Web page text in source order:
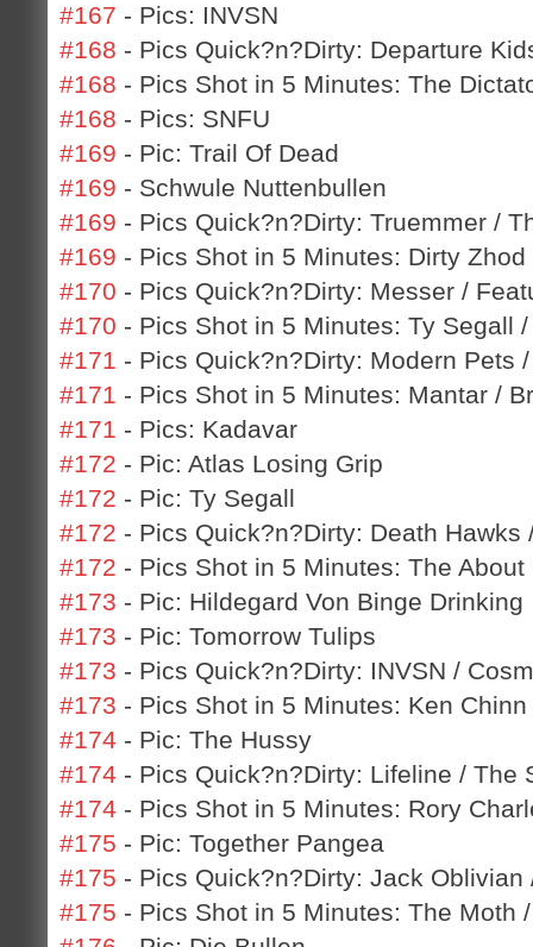
#167 - Pics: INVSN
#168 - Pics Quick?n?Dirty: Departure
#168 - Pics Shot in 5 Minutes: The
#168 - Pics: SNFU
#169 - Pic: Trail Of Dead
#169 - Schwule Nuttenbullen
#169 - Pics Quick?n?Dirty: Truemmer /
#169 - Pics Shot in 5 Minutes: Dirty Zhod
#170 - Pics Quick?n?Dirty: Messer /
#170 - Pics Shot in 5 Minutes: Ty Segall
#171 - Pics Quick?n?Dirty: Modern Pets
#171 - Pics Shot in 5 Minutes: Mantar /
#171 - Pics: Kadavar
#172 - Pic: Atlas Losing Grip
#172 - Pic: Ty Segall
#172 - Pics Quick?n?Dirty: Death Hawks
#172 - Pics Shot in 5 Minutes: The
#173 - Pic: Hildegard Von Binge Drinking
#173 - Pic: Tomorrow Tulips
#173 - Pics Quick?n?Dirty: INVSN /
#173 - Pics Shot in 5 Minutes: Ken
#174 - Pic: The Hussy
#174 - Pics Quick?n?Dirty: Lifeline / The
#174 - Pics Shot in 5 Minutes: Rory
#175 - Pic: Together Pangea
#175 - Pics Quick?n?Dirty: Jack Oblivian
#175 - Pics Shot in 5 Minutes: The Moth